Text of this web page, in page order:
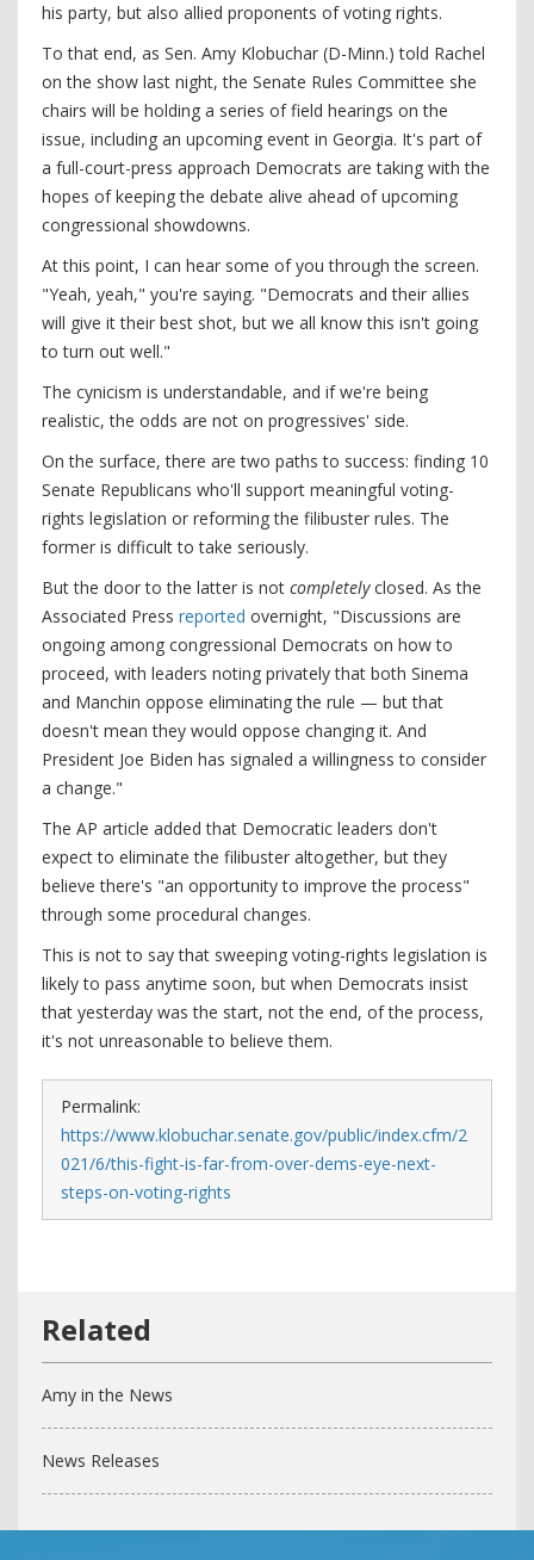
his party, but also allied proponents of voting rights.
To that end, as Sen. Amy Klobuchar (D-Minn.) told Rachel
on the show last night, the Senate Rules Committee she
chairs will be holding a series of field hearings on the
issue, including an upcoming event in Georgia. It's part of
a full-court-press approach Democrats are taking with the
hopes of keeping the debate alive ahead of upcoming
congressional showdowns.
At this point, I can hear some of you through the screen.
"Yeah, yeah," you're saying. "Democrats and their allies
will give it their best shot, but we all know this isn't going
to turn out well."
The cynicism is understandable, and if we're being
realistic, the odds are not on progressives' side.
On the surface, there are two paths to success: finding 10
Senate Republicans who'll support meaningful voting-
rights legislation or reforming the filibuster rules. The
former is difficult to take seriously.
But the door to the latter is not completelyclosed. As the
Associated Press reported overnight, "Discussions are
ongoing among congressional Democrats on how to
proceed, with leaders noting privately that both Sinema
and Manchin oppose eliminating the rule — but that
doesn't mean they would oppose changing it. And
President Joe Biden has signaled a willingness to consider
a change."
The AP article added that Democratic leaders don't
expect to eliminate the filibuster altogether, but they
believe there's "an opportunity to improve the process"
through some procedural changes.
This is not to say that sweeping voting-rights legislation is
likely to pass anytime soon, but when Democrats insist
that yesterday was the start, not the end, of the process,
it's not unreasonable to believe them.
Permalink:
https://www.klobuchar.senate.gov/public/index.cfm/2
021/6/this-fight-is-far-from-over-dems-eye-next-
steps-on-voting-rights
Amy in the News
News Releases